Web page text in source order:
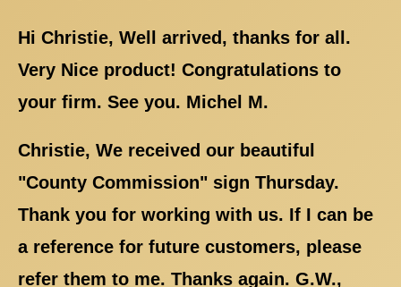
Hi Christie, Well arrived, thanks for all.
Very Nice product! Congratulations to
your firm. See you. Michel M.
Christie, We received our beautiful
"County Commission" sign Thursday.
Thank you for working with us. If I can be
a reference for future customers, please
refer them to me. Thanks again. G.W.,